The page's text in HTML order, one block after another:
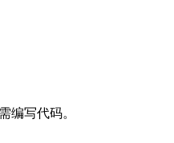
编写代码。